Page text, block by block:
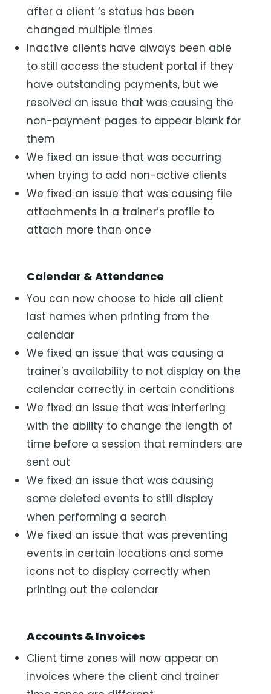
after a client ‘s status has been
changed multiple times
Inactive clients have always been able
to still access the student portal if they
have outstanding payments, but we
resolved an issue that was causing the
non-payment pages to appear blank for
them
We fixed an issue that was occurring
when trying to add non-active clients
We fixed an issue that was causing file
attachments in a trainer’s profile to
attach more than once
Calendar & Attendance
You can now choose to hide all client
last names when printing from the
calendar
We fixed an issue that was causing a
trainer’s availability to not display on the
calendar correctly in certain conditions
We fixed an issue that was interfering
with the ability to change the length of
time before a session that reminders are
sent out
We fixed an issue that was causing
some deleted events to still display
when performing a search
We fixed an issue that was preventing
events in certain locations and some
icons not to display correctly when
printing out the calendar
Accounts & Invoices
Client time zones will now appear on
invoices where the client and trainer